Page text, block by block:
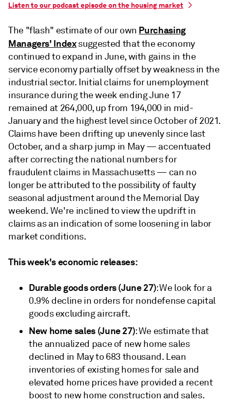
Listen to our podcast episode on the housing market
The "flash" estimate of our own Purchasing
Managers' Indexsuggested that the economy
continued to expand in June, with gains in the
service economy partially offset by weakness in the
industrial sector. Initial claims for unemployment
insurance during the week ending June 17
remained at 264,000, up from 194,000 in mid-
January and the highest level since October of 2021.
Claims have been drifting up unevenly since last
October, and a sharp jump in May — accentuated
after correcting the national numbers for
fraudulent claims in Massachusetts — can no
longer be attributed to the possibility of faulty
seasonal adjustment around the Memorial Day
weekend. We're inclined to view the updrift in
claims as an indication of some loosening in labor
market conditions.
This week's economic releases:
Durable goods orders (June 27): We look for a
0.9% decline in orders for nondefense capital
goods excluding aircraft.
New home sales (June 27): We estimate that
the annualized pace of new home sales
declined in May to 683 thousand. Lean
inventories of existing homes for sale and
elevated home prices have provided a recent
boost to new home construction and sales.